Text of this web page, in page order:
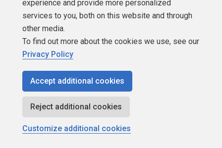
Newsletters
Build Lists
Copyright 1999 - 2026 Red Gate Software Ltd
experience and provide more personalized
services to you, both on this website and through
other media.
To find out more about the cookies we use, see our
Privacy Policy
Accept additional cookies
Reject additional cookies
Customize additional cookies